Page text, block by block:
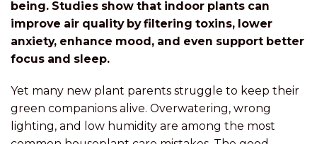
being. Studies show that indoor plants can
improve air quality by filtering toxins, lower
anxiety, enhance mood, and even support better
focus and sleep.
Yet many new plant parents struggle to keep their
green companions alive. Overwatering, wrong
lighting, and low humidity are among the most